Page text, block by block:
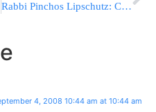
Rabbi Pinchos Lipschutz: Clean Hands
4, 2008 10:44 am at 10:44 am